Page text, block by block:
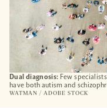
Dual diagnosis: Few
have both autism and
WATMAN / ADOBE STOCK